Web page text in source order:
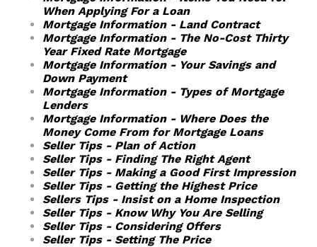
When Applying For a Loan
Mortgage Information - Land Contract
Mortgage Information - The No-Cost Thirty
Year Fixed Rate Mortgage
Mortgage Information - Your Savings and
Down Payment
Mortgage Information - Types of Mortgage
Lenders
Mortgage Information - Where Does the
Money Come From for Mortgage Loans
Seller Tips - Plan of Action
Seller Tips - Finding The Right Agent
Seller Tips - Making a Good First Impression
Seller Tips - Getting the Highest Price
Sellers Tips - Insist on a Home Inspection
Seller Tips - Know Why You Are Selling
Seller Tips - Considering Offers
Seller Tips - Setting The Price